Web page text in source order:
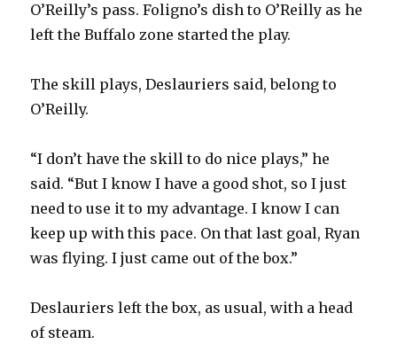
O’Reilly’s pass. Foligno’s dish to O’Reilly as he
left the Buffalo zone started the play.
The skill plays, Deslauriers said, belong to
O’Reilly.
“I don’t have the skill to do nice plays,” he
said. “But I know I have a good shot, so I just
need to use it to my advantage. I know I can
keep up with this pace. On that last goal, Ryan
was flying. I just came out of the box.”
Deslauriers left the box, as usual, with a head
of steam.